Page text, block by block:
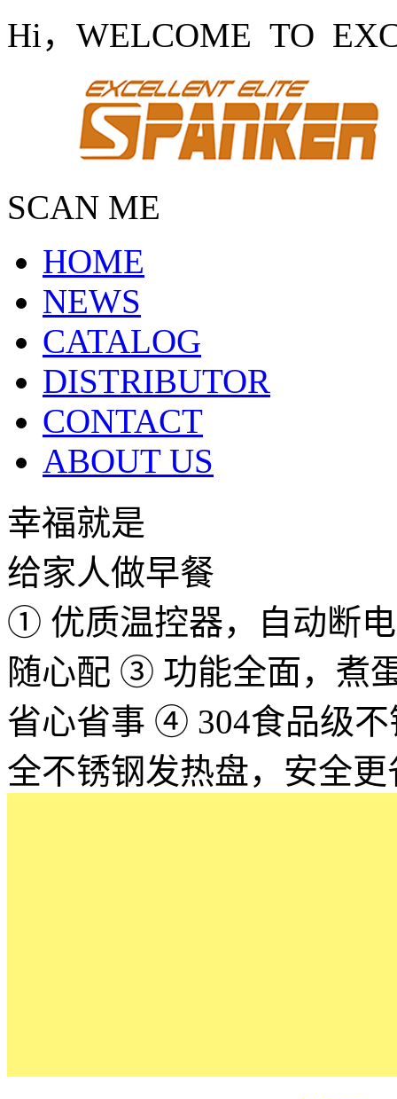
Hi，WELCOME TO
SCAN ME
HOME
NEWS
CATALOG
DISTRIBUTOR
CONTACT
ABOUT US
幸福就是
给家人做早餐
① 优质温控器，自动断
随心配 ③ 功能全面，煮
省心省事 ④ 304食品级
全不锈钢发热盘，安全更